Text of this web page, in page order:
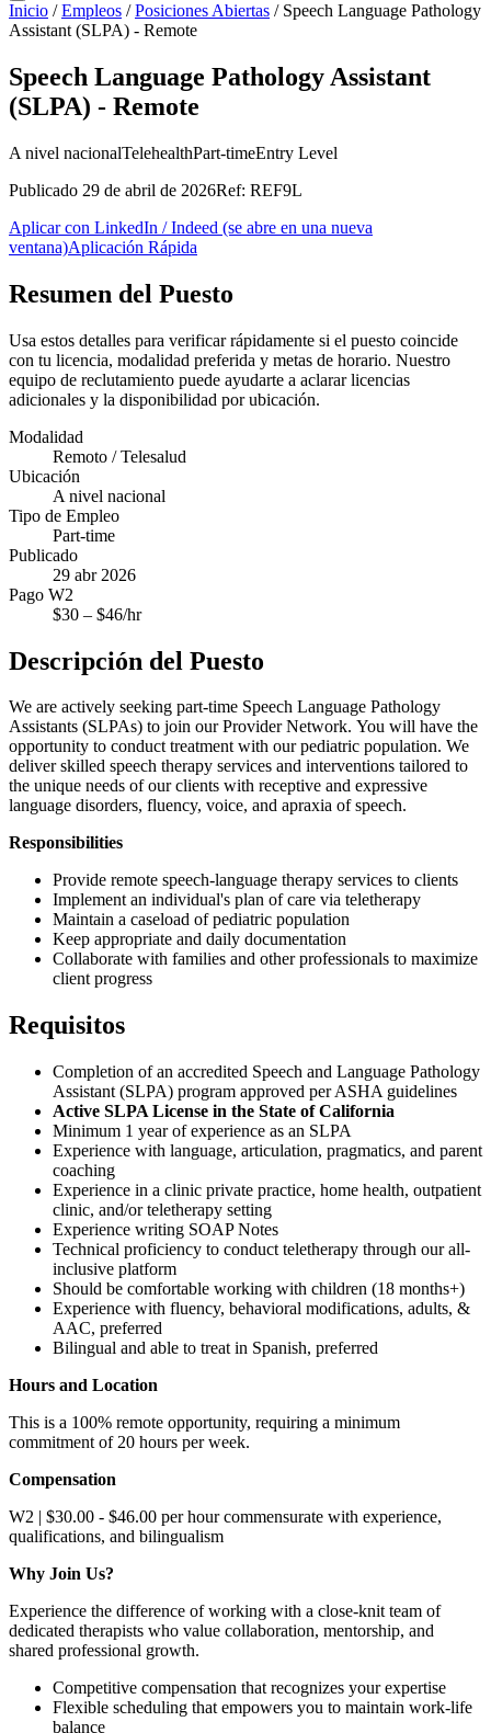
Inicio /Empleos /Posiciones Abiertas / Speech Language Pathology
Assistant (SLPA) - Remote
Speech Language Pathology Assistant
(SLPA) - Remote
A nivel nacionalTelehealthPart-timeEntry Level
Publicado 29 de abril de 2026Ref: REF9L
Aplicar con LinkedIn / Indeed (se abre en una nueva
ventana)Aplicación Rápida
Resumen del Puesto
Usa estos detalles para verificar rápidamente si el puesto coincide
con tu licencia, modalidad preferida y metas de horario. Nuestro
equipo de reclutamiento puede ayudarte a aclarar licencias
adicionales y la disponibilidad por ubicación.
Modalidad
Remoto / Telesalud
Ubicación
A nivel nacional
Tipo de Empleo
Part-time
Publicado
29 abr 2026
Pago W2
$30 – $46/hr
Descripción del Puesto
We are actively seeking part-time Speech Language Pathology
Assistants (SLPAs) to join our Provider Network. You will have the
opportunity to conduct treatment with our pediatric population. We
deliver skilled speech therapy services and interventions tailored to
the unique needs of our clients with receptive and expressive
language disorders, fluency, voice, and apraxia of speech.
Responsibilities
Provide remote speech-language therapy services to clients
Implement an individual's plan of care via teletherapy
Maintain a caseload of pediatric population
Keep appropriate and daily documentation
Collaborate with families and other professionals to maximize
client progress
Requisitos
Completion of an accredited Speech and Language Pathology
Assistant (SLPA) program approved per ASHA guidelines
Active SLPA License in the State of California
Minimum 1 year of experience as an SLPA
Experience with language, articulation, pragmatics, and parent
coaching
Experience in a clinic private practice, home health, outpatient
clinic, and/or teletherapy setting
Experience writing SOAP Notes
Technical proficiency to conduct teletherapy through our all-
inclusive platform
Should be comfortable working with children (18 months+)
Experience with fluency, behavioral modifications, adults, &
AAC, preferred
Bilingual and able to treat in Spanish, preferred
Hours and Location
This is a 100% remote opportunity, requiring a minimum
commitment of 20 hours per week.
Compensation
W2 | $30.00 - $46.00 per hour commensurate with experience,
qualifications, and bilingualism
Why Join Us?
Experience the difference of working with a close-knit team of
dedicated therapists who value collaboration, mentorship, and
shared professional growth.
Competitive compensation that recognizes your expertise
Flexible scheduling that empowers you to maintain work-life
balance